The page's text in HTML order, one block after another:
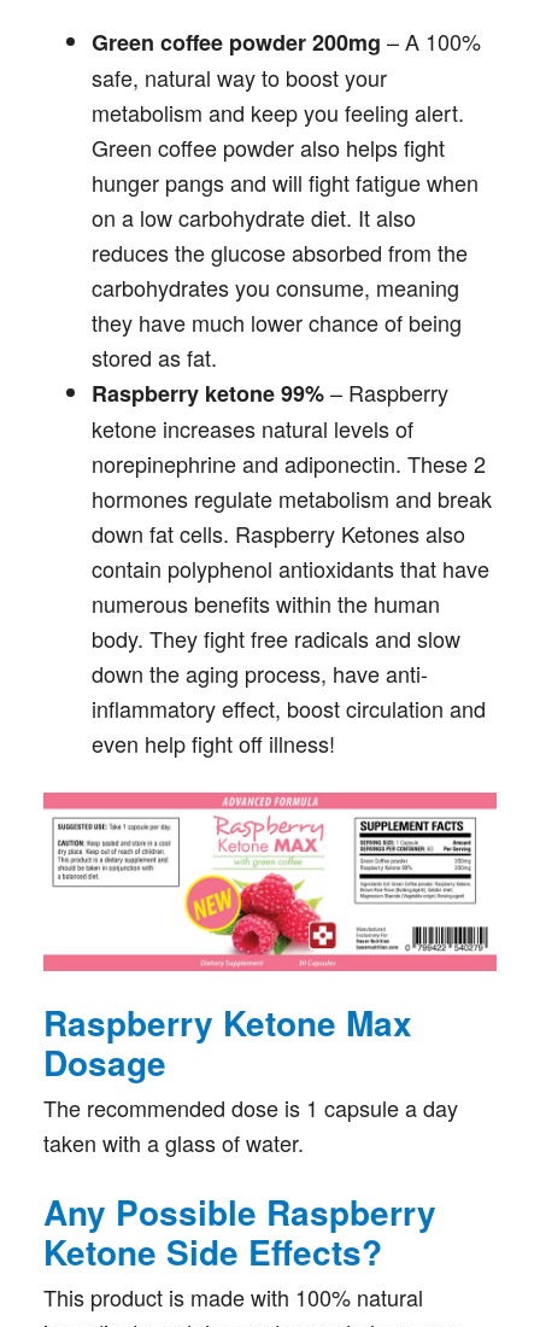
Green coffee powder 200mg – A 100%
safe, natural way to boost your
metabolism and keep you feeling alert.
Green coffee powder also helps fight
hunger pangs and will fight fatigue when
on a low carbohydrate diet. It also
reduces the glucose absorbed from the
carbohydrates you consume, meaning
they have much lower chance of being
stored as fat.
Raspberry ketone 99%– Raspberry
ketone increases natural levels of
norepinephrine and adiponectin. These 2
hormones regulate metabolism and break
down fat cells. Raspberry Ketones also
contain polyphenol antioxidants that have
numerous benefits within the human
body. They fight free radicals and slow
down the aging process, have anti-
inflammatory effect, boost circulation and
even help fight off illness!
Raspberry Ketone Max
Dosage
The recommended dose is 1 capsule a day
taken with a glass of water.
Any Possible Raspberry
Ketone Side Effects?
This product is made with 100% natural